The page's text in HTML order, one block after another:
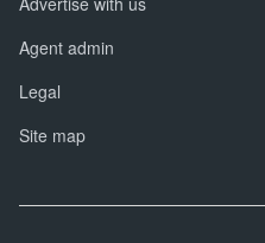
Agent admin
Legal
Site map